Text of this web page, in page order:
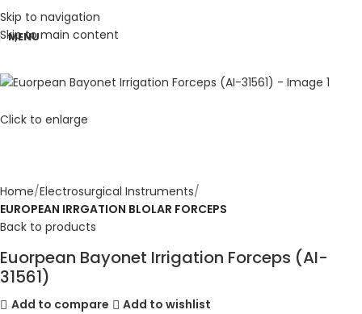
Skip to navigation
Skip to main content
MENU
Click to enlarge
Home Electrosurgical Instruments
EUROPEAN IRRGATION BLOLAR FORCEPS
Back to products
Euorpean Bayonet Irrigation Forceps (AI-
31561)
Add to compare
Add to wishlist